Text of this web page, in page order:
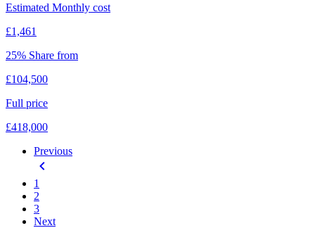
Estimated Monthly cost
£1,461
25% Share from
£104,500
Full price
£418,000
Previous
1
2
3
Next